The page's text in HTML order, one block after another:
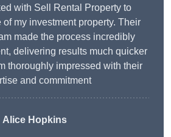
with Sell Rental Property to
of my investment property. Their
made the process incredibly
delivering results much quicker
thoroughly impressed with their
and commitment
Alice Hopkins